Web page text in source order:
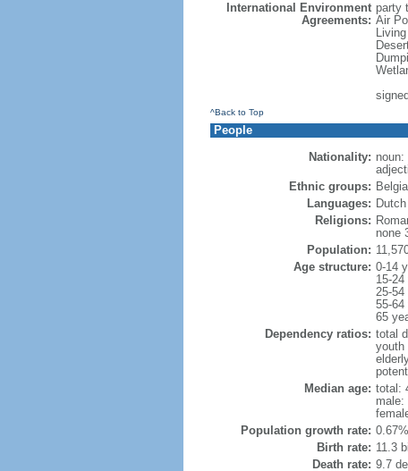
International Environment
Agreements:
party
Air
^Back to Top
People
Nationality: noun:
Ethnic groups:
Languages:
Religions:
none
Population:
Age structure: 0-14
15-
25-54
55-64
65
Dependency ratios: total
youth
Median age: total:
male:
Population growth rate:
Birth rate: 11.3
Death rate: 9.7